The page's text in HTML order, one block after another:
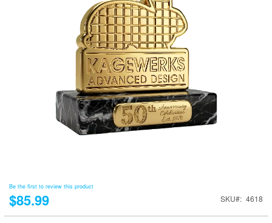
Be the first to review this product
$85.99 SKU 4618